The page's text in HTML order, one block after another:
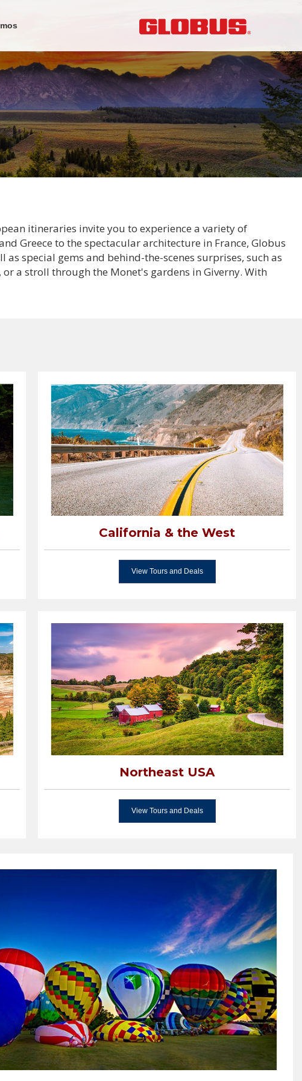
itineraries invite you to experience a variety of
Greece to the spectacular architecture in France, Globus
special gems and behind-the-scenes surprises, such as
a stroll through the Monet's gardens in Giverny. With
California & the West
View Tours and Deals
Northeast USA
View Tours and Deals